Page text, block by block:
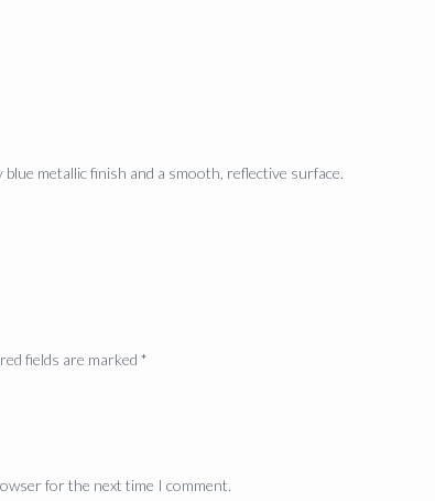
metallic finish and a smooth, reflective surface.
fields are marked *
for the next time I comment.